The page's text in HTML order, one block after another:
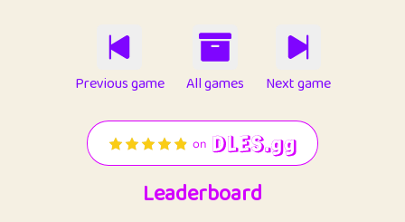
Previous game All games Next game
Leaderboard